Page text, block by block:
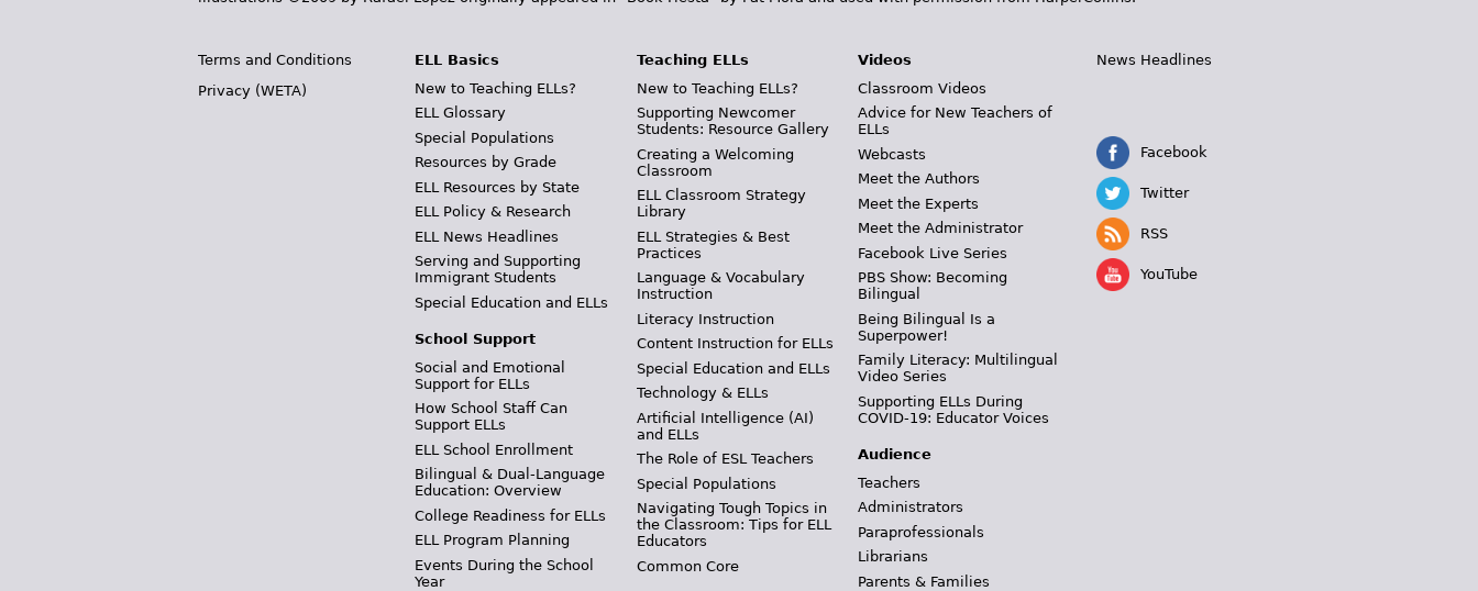
Terms and Conditions
Privacy (WETA)
ELL Basics
New to Teaching ELLs?
ELL Glossary
Special Populations
Resources by Grade
ELL Resources by State
ELL Policy & Research
ELL News Headlines
Serving and Supporting
Immigrant Students
Special Education and ELLs
School Support
Social and Emotional
Support for ELLs
How School Staff Can
Support ELLs
ELL School Enrollment
Bilingual & Dual-Language
Education: Overview
College Readiness for ELLs
ELL Program Planning
Events During the School
Year
Teaching ELLs
New to Teaching ELLs?
Supporting Newcomer
Students: Resource Gallery
Creating a Welcoming
Classroom
ELL Classroom Strategy
Library
ELL Strategies & Best
Practices
Language & Vocabulary
Instruction
Literacy Instruction
Content Instruction for ELLs
Special Education and ELLs
Technology & ELLs
Artificial Intelligence (AI)
and ELLs
The Role of ESL Teachers
Special Populations
Navigating Tough Topics in
the Classroom: Tips for ELL
Educators
Common Core
Videos
Classroom Videos
Advice for New Teachers of
ELLs
Webcasts
Meet the Authors
Meet the Experts
Meet the Administrator
Facebook Live Series
PBS Show: Becoming
Bilingual
Being Bilingual Is a
Superpower!
Family Literacy: Multilingual
Video Series
Supporting ELLs During
COVID-19: Educator Voices
Audience
Teachers
Administrators
Paraprofessionals
Librarians
Parents & Families
News Headlines
Facebook
Twitter
RSS
YouTube